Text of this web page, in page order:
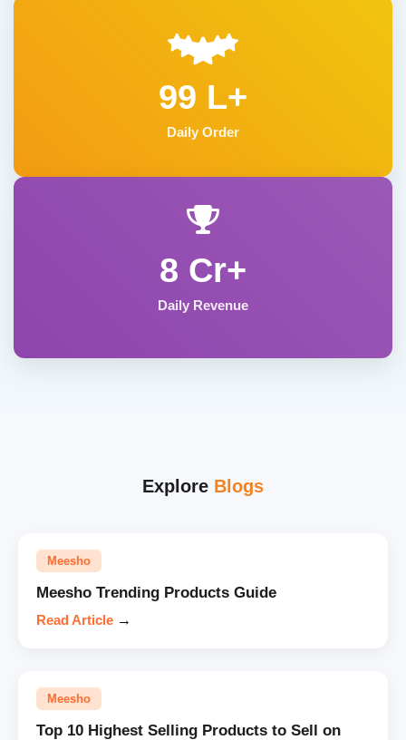
99 L+
Daily Order
8 Cr+
Daily Revenue
Explore Blogs
Meesho
Meesho Trending Products Guide
Read Article →
Meesho
Top 10 Highest Selling Products to Sell on